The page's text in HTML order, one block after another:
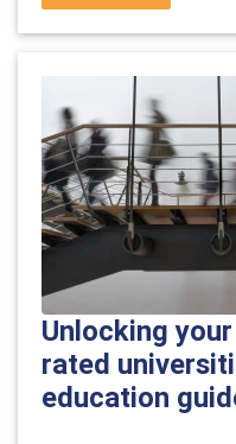
Unlocking
rated
education